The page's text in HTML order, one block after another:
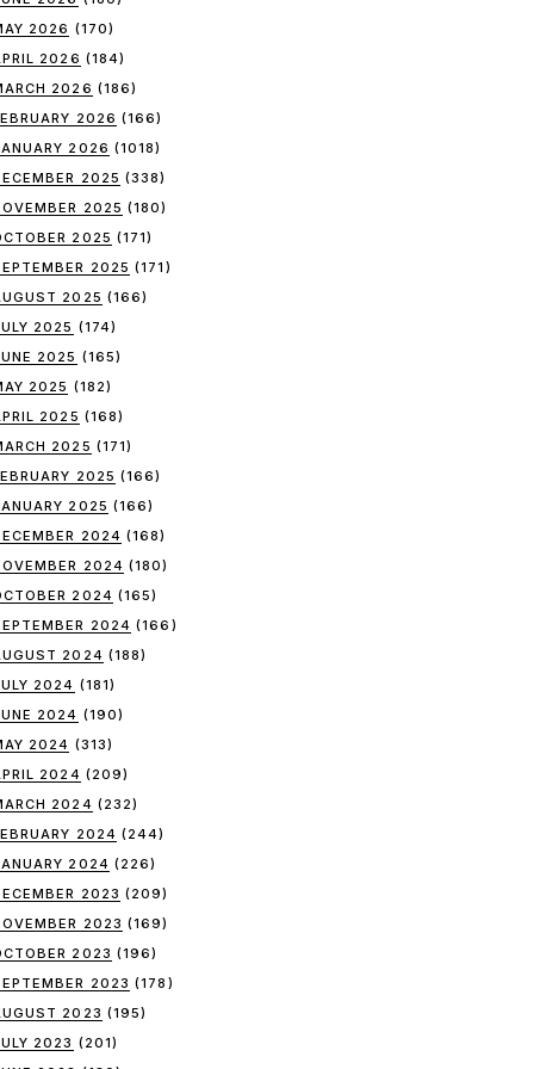
2026 (170)
2026 (184)
2026 (186)
2026 (166)
2026 (1018)
2025 (338)
2025 (180)
2025 (171)
2025 (171)
2025 (166)
2025 (174)
2025 (165)
2025 (182)
2025 (168)
2025 (171)
2025 (166)
2025 (166)
2024 (168)
2024 (180)
2024 (165)
2024 (166)
2024 (188)
2024 (181)
2024 (190)
2024 (313)
2024 (209)
2024 (232)
2024 (244)
2024 (226)
2023 (209)
2023 (169)
2023 (196)
2023 (178)
2023 (195)
2023 (201)